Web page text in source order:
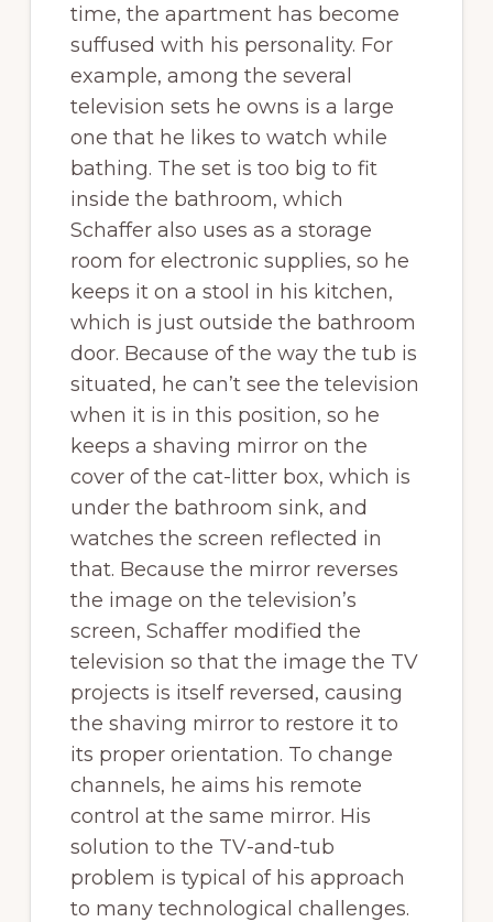
time, the apartment has become
suffused with his personality. For
example, among the several
television sets he owns is a large
one that he likes to watch while
bathing. The set is too big to fit
inside the bathroom, which
Schaffer also uses as a storage
room for electronic supplies, so he
keeps it on a stool in his kitchen,
which is just outside the bathroom
door. Because of the way the tub is
situated, he can’t see the television
when it is in this position, so he
keeps a shaving mirror on the
cover of the cat-litter box, which is
under the bathroom sink, and
watches the screen reflected in
that. Because the mirror reverses
the image on the television’s
screen, Schaffer modified the
television so that the image the TV
projects is itself reversed, causing
the shaving mirror to restore it to
its proper orientation. To change
channels, he aims his remote
control at the same mirror. His
solution to the TV-and-tub
problem is typical of his approach
to many technological challenges.